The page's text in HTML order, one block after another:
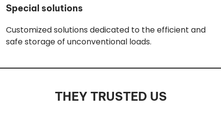
Special solutions
Customized solutions dedicated to the efficient and
safe storage of unconventional loads.
THEY TRUSTED US